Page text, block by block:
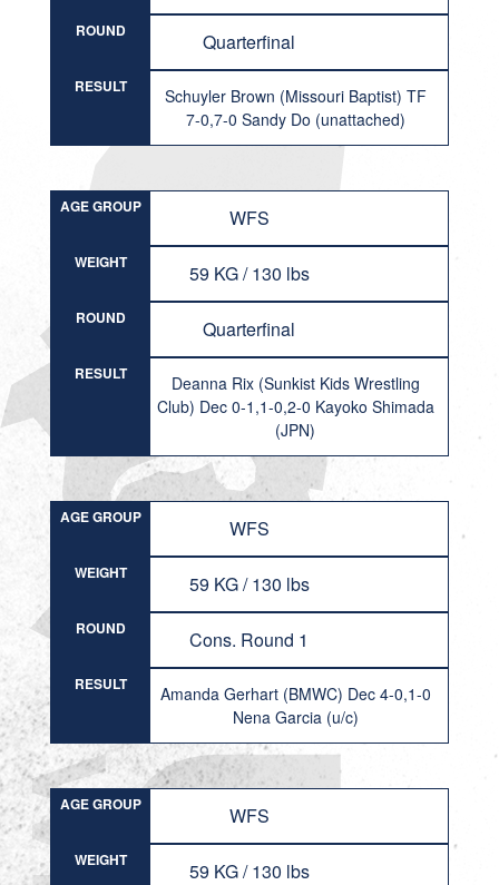
ROUND Quarterfinal
RESULT
Schuyler Brown (Missouri Baptist) TF
7-0,7-0 Sandy Do (unattached)
AGE GROUP WFS
WEIGHT 59 KG / 130 lbs
ROUND Quarterfinal
RESULT
Deanna Rix (Sunkist Kids Wrestling
Club) Dec 0-1,1-0,2-0 Kayoko Shimada
(JPN)
AGE GROUP WFS
WEIGHT 59 KG / 130 lbs
ROUND Cons. Round 1
RESULT
Amanda Gerhart (BMWC) Dec 4-0,1-0
Nena Garcia (u/c)
AGE GROUP WFS
WEIGHT 59 KG / 130 lbs